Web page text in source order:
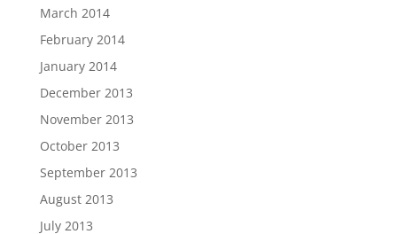
March 2014
February 2014
January 2014
December 2013
November 2013
October 2013
September 2013
August 2013
July 2013